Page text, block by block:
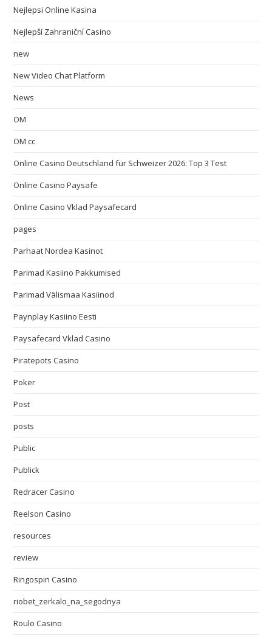
Nejlepsi Online Kasina
Nejlepší Zahraniční Casino
new
New Video Chat Platform
News
OM
OM cc
Online Casino Deutschland für Schweizer 2026: Top 3 Test
Online Casino Paysafe
Online Casino Vklad Paysafecard
pages
Parhaat Nordea Kasinot
Parimad Kasiino Pakkumised
Parimad Välismaa Kasiinod
Paynplay Kasiino Eesti
Paysafecard Vklad Casino
Piratepots Casino
Poker
Post
posts
Public
Publick
Redracer Casino
Reelson Casino
resources
review
Ringospin Casino
riobet_zerkalo_na_segodnya
Roulo Casino